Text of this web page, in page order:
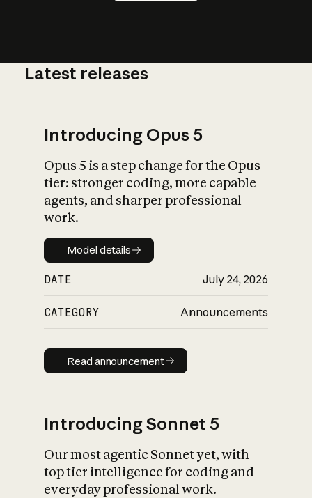
What is AI’s
impact on
Latest releases
Introducing Opus 5
Opus 5 is a step change for the Opus
tier: stronger coding, more capable
agents, and sharper professional
work.
Model details
Model details
DATE July 24, 2026
CATEGORY Announcements
Read announcement
Read announcement
Introducing Sonnet 5
Our most agentic Sonnet yet, with
top tier intelligence for coding and
everyday professional work.